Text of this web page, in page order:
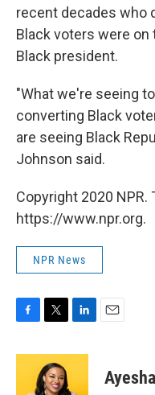
recent decades who
Black voters were
Black president.
"What we're seeing
converting Black
are seeing Black
Johnson said.
Copyright 2020 NPR.
https://www.npr.org.
NPR News
c
i
t
t
n
e